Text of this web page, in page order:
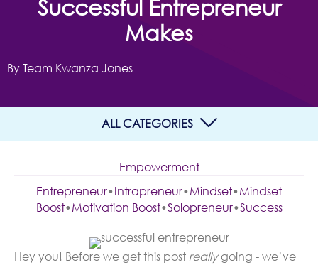
Successful Entrepreneur
Makes
By Team Kwanza Jones
ALL CATEGORIES
Empowerment
Entrepreneur•Intrapreneur•Mindset•Mindset
Boost•Motivation Boost•Solopreneur•Success
Hey you! Before we get this post reallygoing - we’ve